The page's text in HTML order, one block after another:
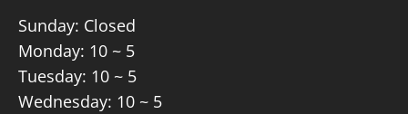
Sunday: Closed
Monday: 10 ~ 5
Tuesday: 10 ~ 5
Wednesday: 10 ~ 5